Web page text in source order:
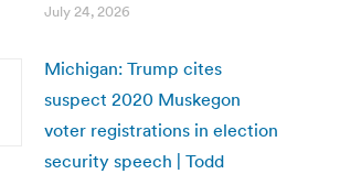
July 24, 2026
Michigan: Trump cites
suspect 2020 Muskegon
voter registrations in election
security speech | Todd